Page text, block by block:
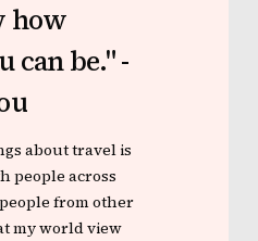
how
canbe."-
about travel is
people across
from other
my world view